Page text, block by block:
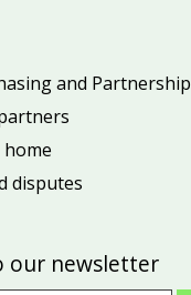
and Partnership
home
disputes
our newsletter